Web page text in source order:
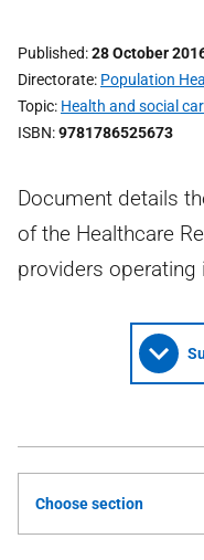
Published 28 October
Directorate Population
Topic Health and social
ISBN 9781786525673
Document details
of the Healthcare
providers operating
Choose section